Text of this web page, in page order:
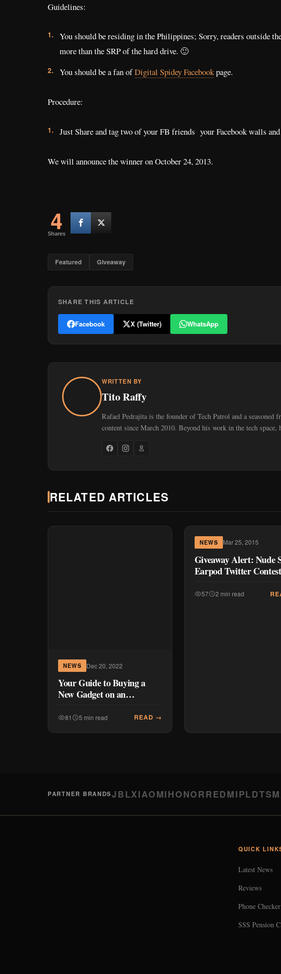
Guidelines:
You should be residing in the Philippines; Sorry, readers outside
more than the SRP of the hard drive. 🙂
You should be a fan ofDigital Spidey Facebookpage.
Procedure:
Just Share and tag two of your FB friends your Facebook walls
We will announce the winner on October 24, 2013.
4
Shares
Featured Giveaway
SHARE THIS ARTICLE
Facebook X (Twitter) WhatsApp
WRITTEN BY
Tito Raffy
Rafael Pedrajita is the founder of Tech Patrol and a seasoned
content since March 2010. Beyond his work in the tech
RELATED ARTICLES
NEWS Dec 20, 2022
Your Guide to Buying a
New Gadget on an
81 5 min read READ →
NEWS Mar 25, 2015
Giveaway Alert: Nude
Earpod Twitter Contest
57 2 min read
PARTNER BRANDSJBLXIAOMIHONORREDMIPLDT
QUICK
Latest News
Reviews
Phone Checker
SSS Pension